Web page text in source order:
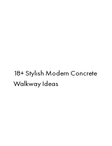
18+ Stylish Modern Concrete
Walkway Ideas